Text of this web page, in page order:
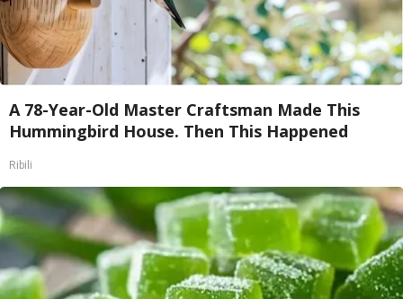
A 78-Year-Old Master Craftsman Made This
Hummingbird House. Then This Happened
Ribili